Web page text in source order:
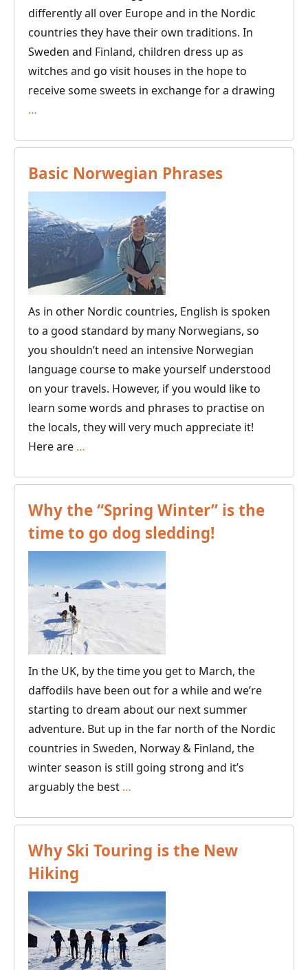
differently all over Europe and in the Nordic
countries they have their own traditions. In
Sweden and Finland, children dress up as
witches and go visit houses in the hope to
receive some sweets in exchange for a drawing
…
the
Nordic
Basic Norwegian Phrases
As in other Nordic countries, English is spoken
to a good standard by many Norwegians, so
you shouldn’t need an intensive Norwegian
language course to make yourself understood
on your travels. However, if you would like to
learn some words and phrases to practise on
the locals, they will very much appreciate it!
Here are …
Phrases
Why the “Spring Winter” is the
time to go dog sledding!
In the UK, by the time you get to March, the
daffodils have been out for a while and we’re
starting to dream about our next summer
adventure. But up in the far north of the Nordic
countries in Sweden, Norway & Finland, the
winter season is still going strong and it’s
arguably the best …
“Spring
Winter”
time
to
go
dog
Why Ski Touring is the New
Hiking